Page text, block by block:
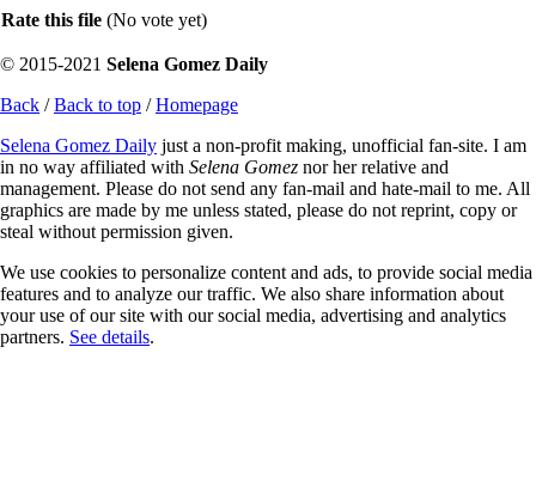
Rate this file (No vote yet)
© 2015-2021 Selena Gomez Daily
Back /Back to top /Homepage
Selena Gomez Daily just a non-profit making, unofficial fan-site. I am
in no way affiliated with Selena Gomez nor her relative and
management. Please do not send any fan-mail and hate-mail to me. All
graphics are made by me unless stated, please do not reprint, copy or
steal without permission given.
We use cookies to personalize content and ads, to provide social media
features and to analyze our traffic. We also share information about
your use of our site with our social media, advertising and analytics
partners. See details.